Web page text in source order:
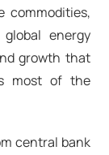
commodities,
energy
growth that
most of the
central bank